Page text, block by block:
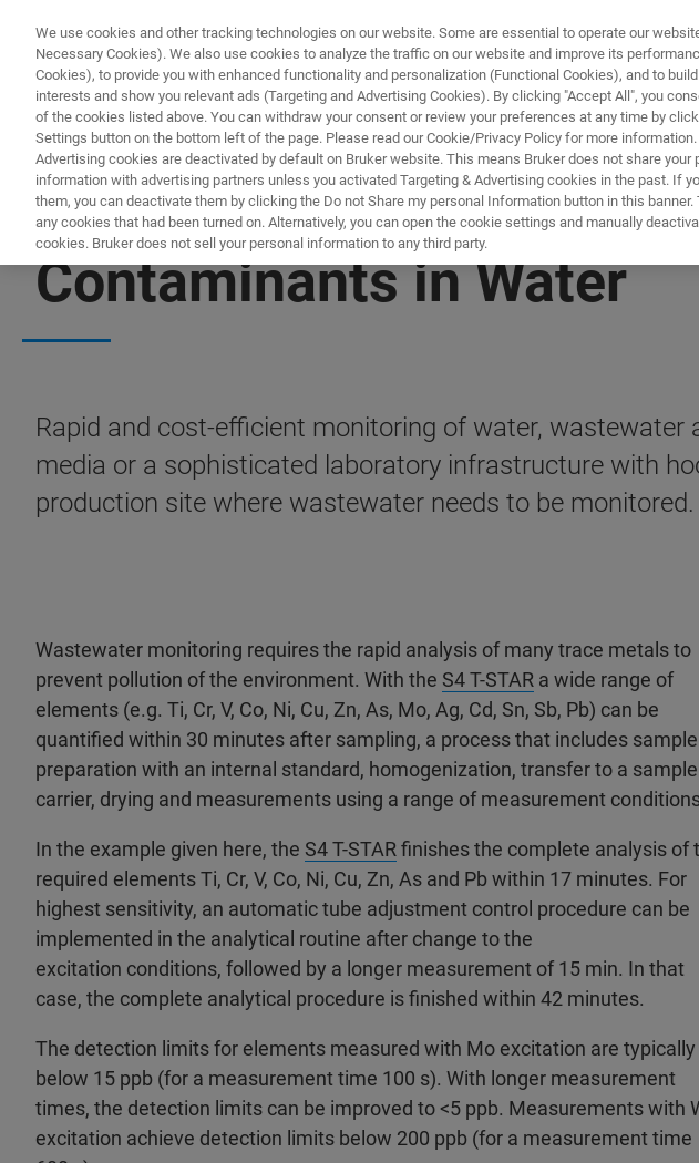
PRODOTTI E SOLUZIONI
Contaminants in Water
Rapid and cost-efficient monitoring of water,
media or a sophisticated laboratory infrastructure with
production site where wastewater needs to be monitored.
Wastewater monitoring requires the rapid analysis of many trace metals to
prevent pollution of the environment. With the S4 T-STAR a wide range of
elements (e.g. Ti, Cr, V, Co, Ni, Cu, Zn, As, Mo, Ag, Cd, Sn, Sb, Pb) can be
quantified within 30 minutes after sampling, a process that includes sample
preparation with an internal standard, homogenization, transfer to a sample
carrier, drying and measurements using a range of measurement
In the example given here, the S4 T-STAR finishes the complete analysis of
required elements Ti, Cr, V, Co, Ni, Cu, Zn, As and Pb within 17 minutes. For
highest sensitivity, an automatic tube adjustment control procedure can be
implemented in the analytical routine after change to the
excitation conditions, followed by a longer measurement of 15 min. In that
case, the complete analytical procedure is finished within 42 minutes.
The detection limits for elements measured with Mo excitation are typically
below 15 ppb (for a measurement time 100 s). With longer measurement
times, the detection limits can be improved to <5 ppb. Measurements with
excitation achieve detection limits below 200 ppb (for a measurement time
We use cookies and other tracking technologies on our website. Some are essential to operate our
Necessary Cookies). We also use cookies to analyze the traffic on our website and improve its
Cookies), to provide you with enhanced functionality and personalization (Functional Cookies), and to
interests and show you relevant ads (Targeting and Advertising Cookies). By clicking "Accept All", you
of the cookies listed above. You can withdraw your consent or review your preferences at any time by
Settings button on the bottom left of the page. Please read our Cookie/Privacy Policy for more information.
Advertising cookies are deactivated by default on Bruker website. This means Bruker does not share your
information with advertising partners unless you activated Targeting & Advertising cookies in the past. If
them, you can deactivate them by clicking the Do not Share my personal Information button in this
any cookies that had been turned on. Alternatively, you can open the cookie settings and manually
cookies. Bruker does not sell your personal information to any third party.